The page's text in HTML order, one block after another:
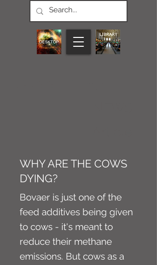
WHY ARE THE COWS
DYING?
Bovaer is just one of the
feed additives being given
to cows - it's meant to
reduce their methane
emissions. But cows as a